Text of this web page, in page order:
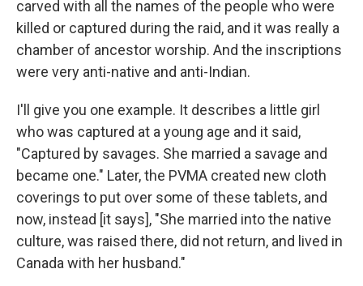
carved with all the names of the people who were
killed or captured during the raid, and it was really a
chamber of ancestor worship. And the inscriptions
were very anti-native and anti-Indian.
I'll give you one example. It describes a little girl
who was captured at a young age and it said,
"Captured by savages. She married a savage and
became one." Later, the PVMA created new cloth
coverings to put over some of these tablets, and
now, instead [it says], "She married into the native
culture, was raised there, did not return, and lived in
Canada with her husband."